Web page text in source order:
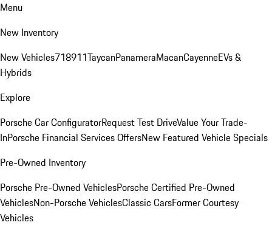
Menu
New Inventory
New Vehicles718911TaycanPanameraMacanCayenneEVs &
Hybrids
Explore
Porsche Car ConfiguratorRequest Test DriveValue Your Trade-
InPorsche Financial Services OffersNew Featured Vehicle Specials
Pre-Owned Inventory
Porsche Pre-Owned VehiclesPorsche Certified Pre-Owned
VehiclesNon-Porsche VehiclesClassic CarsFormer Courtesy
Vehicles